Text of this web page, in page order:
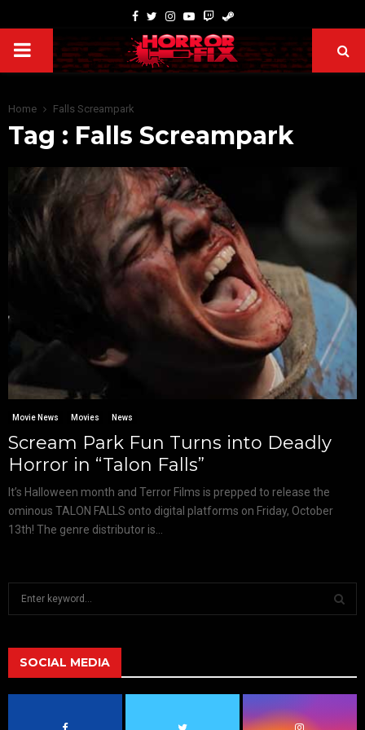
Home Falls Screampark
Tag : Falls Screampark
Movie News Movies News
Scream Park Fun Turns into Deadly
Horror in “Talon Falls”
It’s Halloween month and Terror Films is prepped to release the
ominous TALON FALLS onto digital platforms on Friday, October
13th! The genre distributor is...
h
f
A
SOCIAL MEDIA